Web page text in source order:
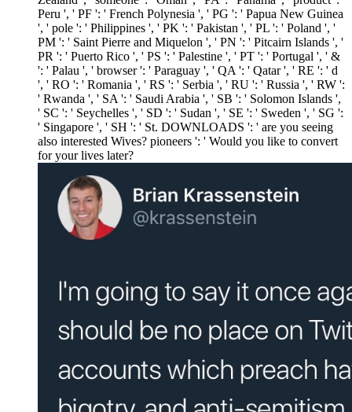
Peru ', ' PF ': ' French Polynesia ', ' PG ': ' Papua New Guinea
', ' pole ': ' Philippines ', ' PK ': ' Pakistan ', ' PL ': ' Poland ', '
PM ': ' Saint Pierre and Miquelon ', ' PN ': ' Pitcairn Islands ', '
PR ': ' Puerto Rico ', ' PS ': ' Palestine ', ' PT ': ' Portugal ', ' &
': ' Palau ', ' browser ': ' Paraguay ', ' QA ': ' Qatar ', ' RE ': ' d
', ' RO ': ' Romania ', ' RS ': ' Serbia ', ' RU ': ' Russia ', ' RW ':
' Rwanda ', ' SA ': ' Saudi Arabia ', ' SB ': ' Solomon Islands ',
' SC ': ' Seychelles ', ' SD ': ' Sudan ', ' SE ': ' Sweden ', ' SG ':
' Singapore ', ' SH ': ' St. DOWNLOADS ': ' are you seeing
also interested Wives? pioneers ': ' Would you like to convert
for your lives later?